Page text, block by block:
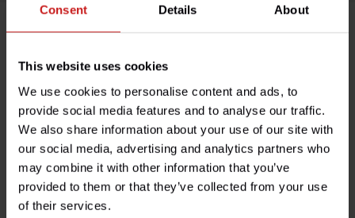
Consent Details About
This website uses cookies
We use cookies to personalise content and ads, to
provide social media features and to analyse our traffic.
We also share information about your use of our site with
our social media, advertising and analytics partners who
may combine it with other information that you’ve
provided to them or that they’ve collected from your use
of their services.
Specifications
Do you have any questions about this product?
Need help with your order? Don't hesitate to contact our
customer service team at
be happy to help!